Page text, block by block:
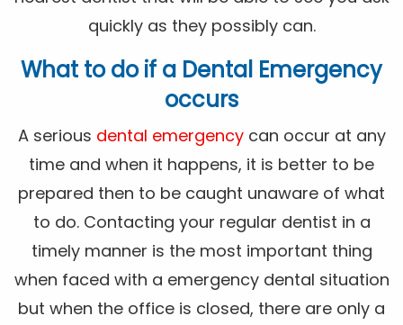
quickly as they possibly can.
What to do if a Dental Emergency
occurs
A serious dental emergencycan occur at any
time and when it happens, it is better to be
prepared then to be caught unaware of what
to do. Contacting your regular dentist in a
timely manner is the most important thing
when faced with a emergency dental situation
but when the office is closed, there are only a